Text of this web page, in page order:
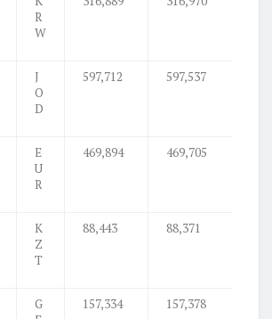
R
W
J
O
D
597,712 597,537
E
U
R
469,894 469,705
K
Z
T
88,443 88,371
G
157,334 157,378